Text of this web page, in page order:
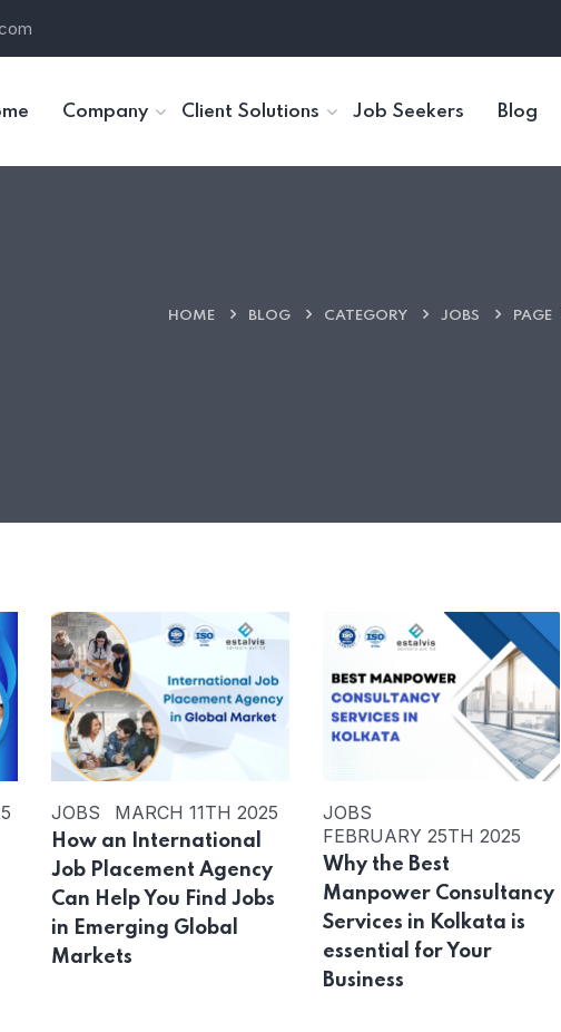
Company Client Solutions Job Seekers Blog
HOME BLOG CATEGORY JOBS PAGE
JOBS MARCH 11TH 2025
How an International
Job Placement Agency
Can Help You Find Jobs
in Emerging Global
Markets
JOBS
FEBRUARY 25TH 2025
Why the Best
Manpower Consultancy
Services in Kolkata is
essential for Your
Business